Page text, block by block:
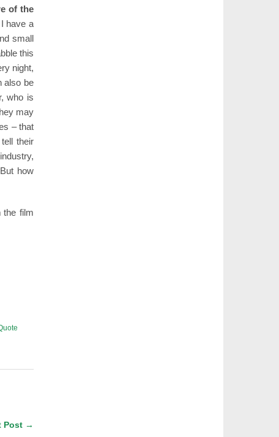
of the
have a
small
this
night,
also be
who is
may
– that
their
how
the film
Post →